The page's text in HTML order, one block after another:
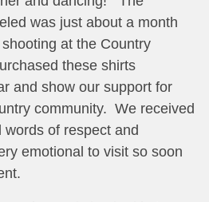
was just about a month
at the Country
these shirts
and show our support for
community. We received
of respect and
emotional to visit so soon